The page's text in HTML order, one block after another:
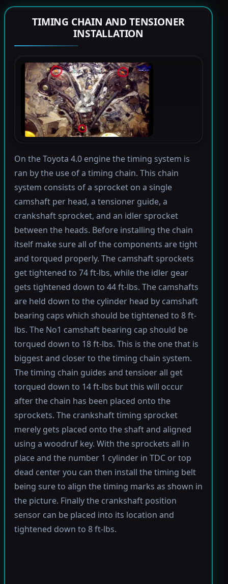
TIMING CHAIN AND TENSIONER
INSTALLATION
On the Toyota 4.0 engine the timing system is
ran by the use of a timing chain. This chain
system consists of a sprocket on a single
camshaft per head, a tensioner guide, a
crankshaft sprocket, and an idler sprocket
between the heads. Before installing the chain
itself make sure all of the components are tight
and torqued properly. The camshaft sprockets
get tightened to 74 ft-lbs, while the idler gear
gets tightened down to 44 ft-lbs. The camshafts
are held down to the cylinder head by camshaft
bearing caps which should be tightened to 8 ft-
lbs. The No1 camshaft bearing cap should be
torqued down to 18 ft-lbs. This is the one that is
biggest and closer to the timing chain system.
The timing chain guides and tensioer all get
torqued down to 14 ft-lbs but this will occur
after the chain has been placed onto the
sprockets. The crankshaft timing sprocket
merely gets placed onto the shaft and aligned
using a woodruf key. With the sprockets all in
place and the number 1 cylinder in TDC or top
dead center you can then install the timing belt
being sure to align the timing marks as shown in
the picture. Finally the crankshaft position
sensor can be placed into its location and
tightened down to 8 ft-lbs.